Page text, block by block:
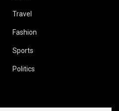
Travel
Fashion
Sports
Politics